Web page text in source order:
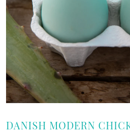
DANISH MODERN